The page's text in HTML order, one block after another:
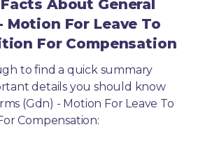
About General
Motion For Leave To
For Compensation
to find a quick summary
details you should know
(Gdn) - Motion For Leave To
Compensation: